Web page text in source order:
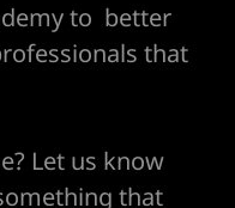
to better
that
Let us know
that